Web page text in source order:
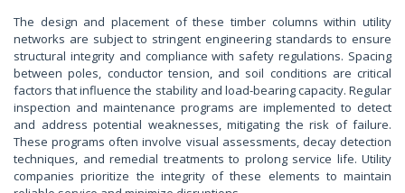
The design and placement of these timber columns within utility
networks are subject to stringent engineering standards to ensure
structural integrity and compliance with safety regulations. Spacing
between poles, conductor tension, and soil conditions are critical
factors that influence the stability and load-bearing capacity. Regular
inspection and maintenance programs are implemented to detect
and address potential weaknesses, mitigating the risk of failure.
These programs often involve visual assessments, decay detection
techniques, and remedial treatments to prolong service life. Utility
companies prioritize the integrity of these elements to maintain